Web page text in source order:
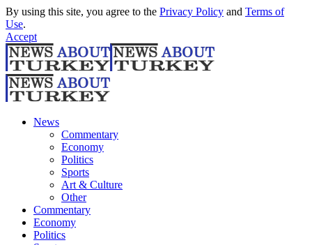
By using this site, you agree to the Privacy Policy and Terms of
Use.
Accept
News
Commentary
Economy
Politics
Sports
Art & Culture
Other
Commentary
Economy
Politics